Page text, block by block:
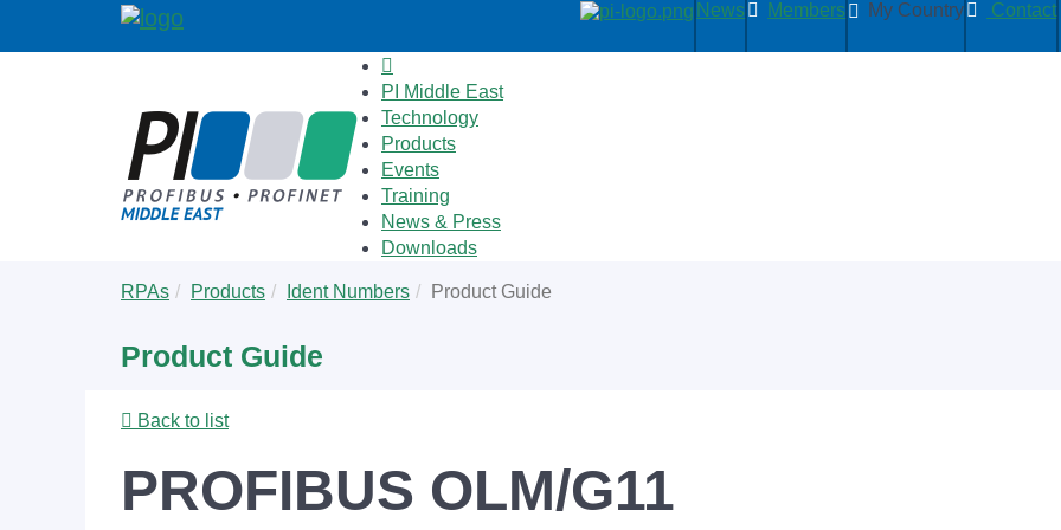
News Members My Country Contact
PI Middle East
Technology
Products
Events
Training
News & Press
Downloads
are
RPAs Products Ident Numbers Product Guide
Product Guide
Back to list
PROFIBUS OLM/G11